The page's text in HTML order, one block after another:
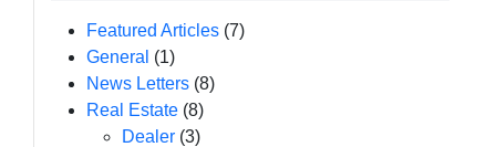
Featured Articles (7)
General (1)
News Letters (8)
Real Estate (8)
Dealer (3)